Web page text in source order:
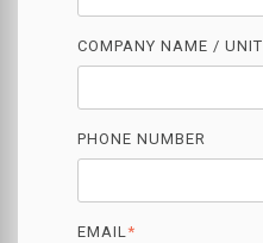
COMPANY NAME / UNIT
PHONE NUMBER
EMAIL*